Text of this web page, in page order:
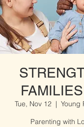
Tue, Nov 12
  |
Young
Parenting with